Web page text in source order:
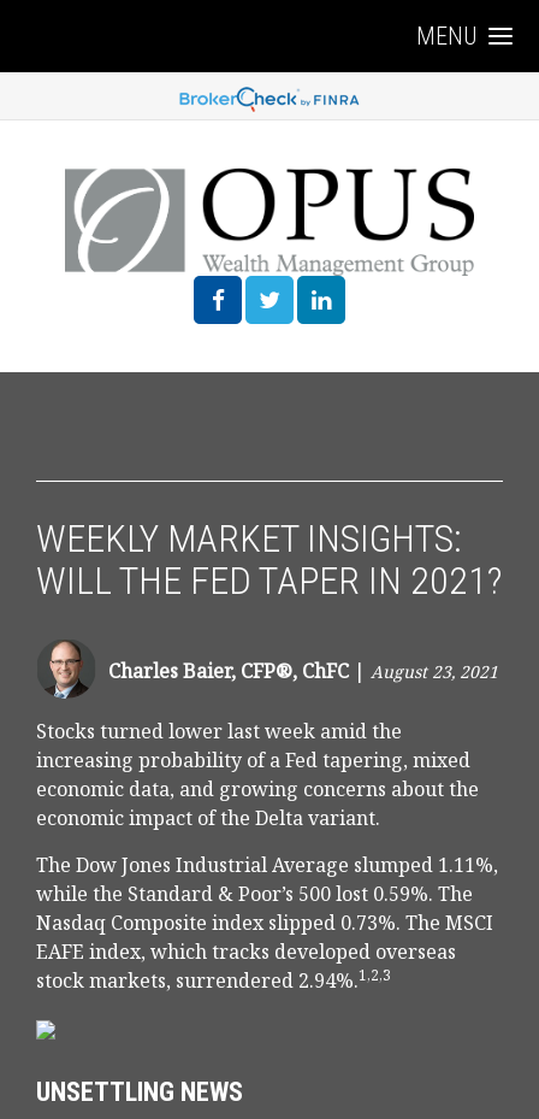
MENU
WEEKLY MARKET INSIGHTS:
WILL THE FED TAPER IN 2021?
Charles Baier, CFP®, ChFC | August 23, 2021
Stocks turned lower last week amid the
increasing probability of a Fed tapering, mixed
economic data, and growing concerns about the
economic impact of the Delta variant.
The Dow Jones Industrial Average slumped 1.11%,
while the Standard & Poor’s 500 lost 0.59%. The
Nasdaq Composite index slipped 0.73%. The MSCI
EAFE index, which tracks developed overseas
stock markets, surrendered 2.94%.1,2,3
UNSETTLING NEWS